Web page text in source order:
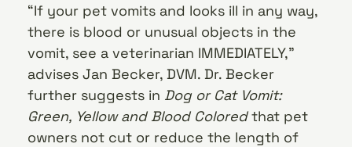
“If your pet vomits and looks ill in any way,
there is blood or unusual objects in the
vomit, see a veterinarian IMMEDIATELY,”
advises Jan Becker, DVM. Dr. Becker
further suggests in Dog or Cat Vomit:
Green, Yellow and Blood Coloredthat pet
owners not cut or reduce the length of